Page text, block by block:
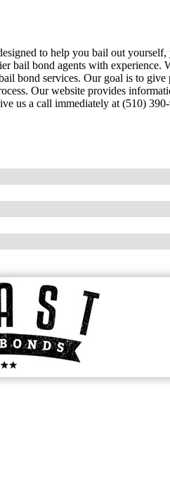
to help you bail out
bail bond agents with
bond services. Our goal is to
Our website provides
us a call immediately at (510)